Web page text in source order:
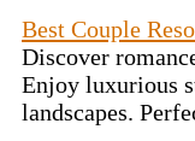
Best Couple
Discover
Enjoy luxurious
landscapes.